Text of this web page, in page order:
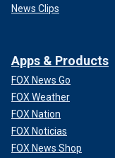
News Clips
Apps & Products
FOX News Go
FOX Weather
FOX Nation
FOX Noticias
FOX News Shop